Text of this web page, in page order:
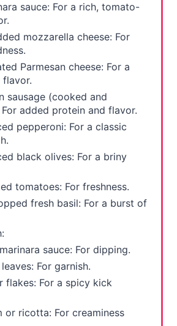
sauce: For a rich, tomato-
mozzarella cheese: For
Parmesan cheese: For a
flavor.
sausage (cooked and
added protein and flavor.
pepperoni: For a classic
black olives: For a briny
tomatoes: For freshness.
fresh basil: For a burst of
sauce: For dipping.
For garnish.
flakes: For a spicy kick
or ricotta: For creaminess